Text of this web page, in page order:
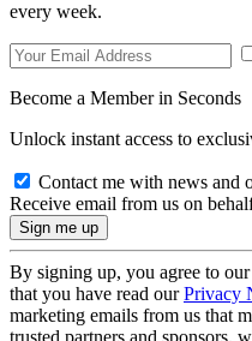
every week.
Become a Member in Seconds
Unlock instant access to
Contact me with news and
Receive email from us on
By signing up, you agree to our
that you have read ourPrivacy
marketing emails from us that
trusted partners and sponsors,